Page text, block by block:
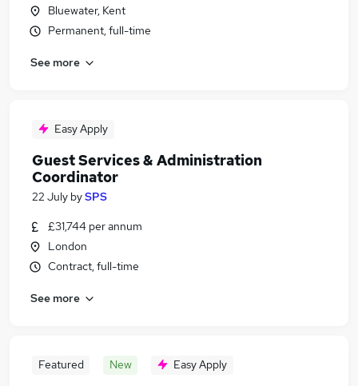
Bluewater, Kent
Permanent, full-time
See more
Easy Apply
Guest Services & Administration
Coordinator
22 July bySPS
£31,744 per annum
London
Contract, full-time
See more
Featured New Easy Apply